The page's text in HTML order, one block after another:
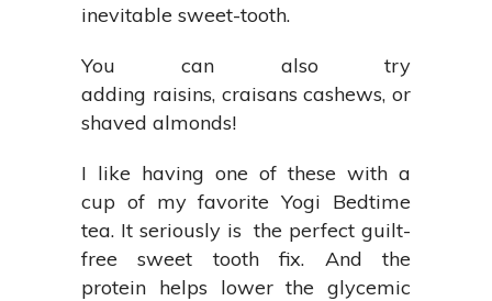
inevitable sweet-tooth.
You can also try
adding raisins, craisans cashews, or
shaved almonds!
I like having one of these with a
cup of my favorite Yogi Bedtime
tea. It seriously is the perfect guilt-
free sweet tooth fix. And the
protein helps lower the glycemic